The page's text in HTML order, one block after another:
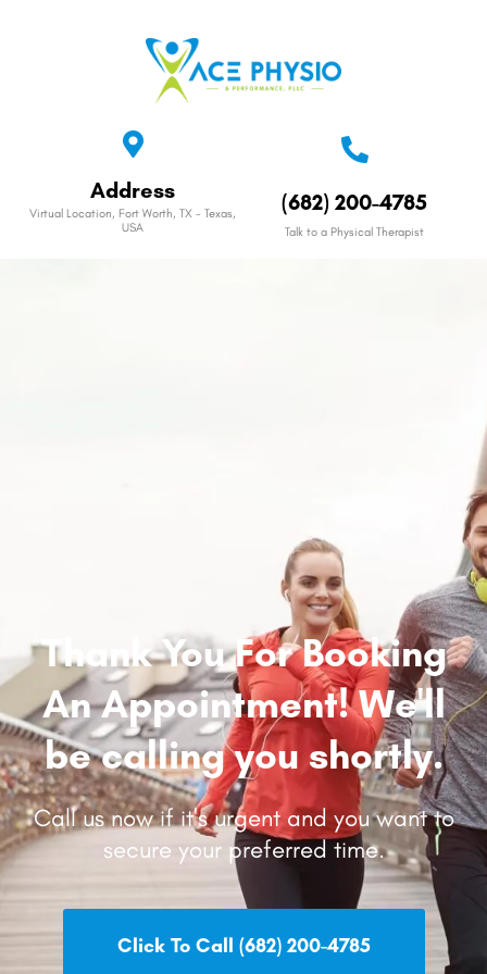
Address
Virtual Location, Fort Worth, TX - Texas,
USA
(682) 200-4785
Talk to a Physical Therapist
Thank You For Booking
An Appointment! We'll
be calling you shortly.
Call us now if it's urgent and you want to
secure your preferred time.
Click To Call (682) 200-4785